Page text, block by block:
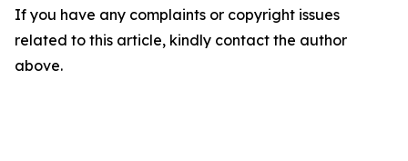
If you have any complaints or copyright issues
related to this article, kindly contact the author
above.